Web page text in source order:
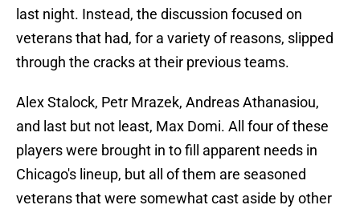
last night. Instead, the discussion focused on
veterans that had, for a variety of reasons, slipped
through the cracks at their previous teams.
Alex Stalock, Petr Mrazek, Andreas Athanasiou,
and last but not least, Max Domi. All four of these
players were brought in to fill apparent needs in
Chicago's lineup, but all of them are seasoned
veterans that were somewhat cast aside by other